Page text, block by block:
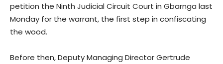
petition the Ninth Judicial Circuit Court in Gbarnga last
Monday for the warrant, the first step in confiscating
the wood.
Before then, Deputy Managing Director Gertrude